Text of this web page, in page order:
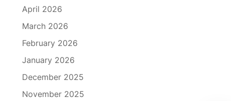
April 2026
March 2026
February 2026
January 2026
December 2025
November 2025